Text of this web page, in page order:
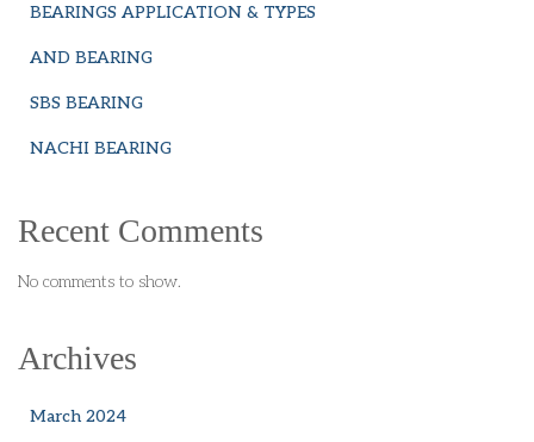
BEARINGS APPLICATION & TYPES
AND BEARING
SBS BEARING
NACHI BEARING
Recent Comments
No comments to show.
Archives
March 2024